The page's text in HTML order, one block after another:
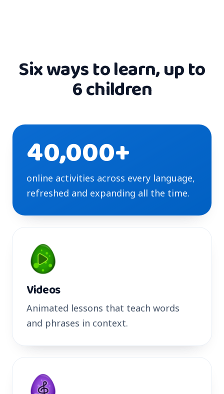
Six ways to learn, up to
6 children
40,000+
online activities across every language,
refreshed and expanding all the time.
Videos
Animated lessons that teach words
and phrases in context.